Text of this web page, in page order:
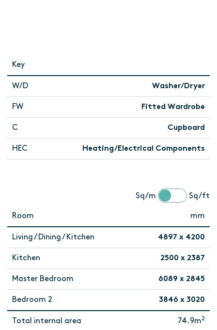
Key
W/D Washer/Dryer
FW Fitted Wardrobe
C Cupboard
HEC Heating/Electrical Components
Sq/m Sq/ft
Room mm
Living / Dining / Kitchen 4897 x 4200
Kitchen 2500 x 2387
Master Bedroom 6089 x 2845
Bedroom 2 3846 x 3020
Total internal area 74.9m2